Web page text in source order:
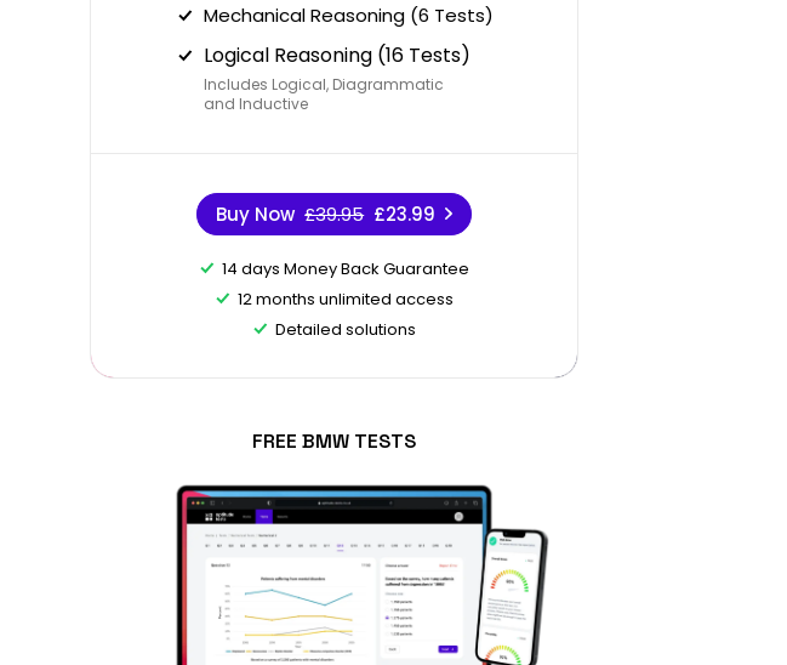
Mechanical Reasoning (6 Tests)
Logical Reasoning (16 Tests)
Includes Logical, Diagrammatic
and Inductive
Buy Now £39.95 £23.99
14 days Money Back Guarantee
12 months unlimited access
Detailed solutions
FREE BMW TESTS